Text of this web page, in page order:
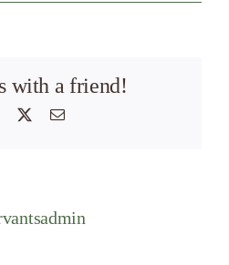
with a friend!
Facebook Email